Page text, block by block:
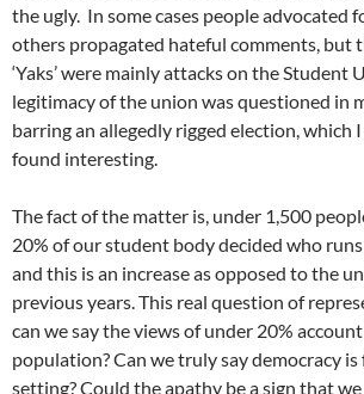
the ugly. In some cases people advocated
others propagated hateful comments, but
‘Yaks’ were mainly attacks on the Student
legitimacy of the union was questioned in
barring an allegedly rigged election, which
found interesting.
The fact of the matter is, under 1,500
20% of our student body decided who
and this is an increase as opposed to the
previous years. This real question of
can we say the views of under 20%
population? Can we truly say democracy
setting? Could the apathy be a sign that